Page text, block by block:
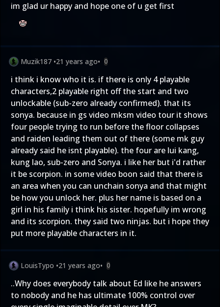
im glad ur happy and hope one of u get first
Muzik187 •21 years ago• 0
i think i know who it is. if there is only 4 playable
characters,2 playable right off the start and two
unlockable (sub-zero already confirmed). that its
sonya. because in gs video mksm video tour it shows
four people trying to run before the floor collapses
and raiden leading them out of there (some mk guy
already said he isnt playable). the four are lui kang,
kung lao, sub-zero and Sonya. i like her but i'd rather
it be scorpion. in some video boon said that there is
an area when you can unchain sonya and that might
be how you unlock her. plus her name is based on a
girl in his family i think his sister. hopefully im wrong
and its scorpion. they said two ninjas. but i hope they
put more playable characters in it.
LouisTypo •21 years ago• 0
..Why does everybody talk about Ed like he answers
to nobody and he has ultimate 100% control over